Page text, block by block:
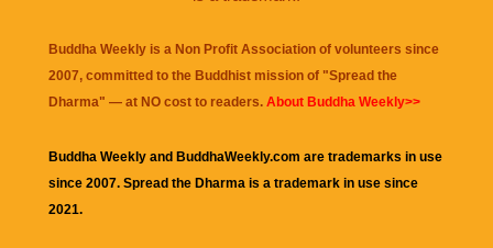
Buddha Weekly is a Non Profit Association of volunteers since
2007, committed to the Buddhist mission of "Spread the
Dharma" — at NO cost to readers. About Buddha Weekly>>
Buddha Weekly and BuddhaWeekly.com are trademarks in use
since 2007. Spread the Dharma is a trademark in use since
2021.